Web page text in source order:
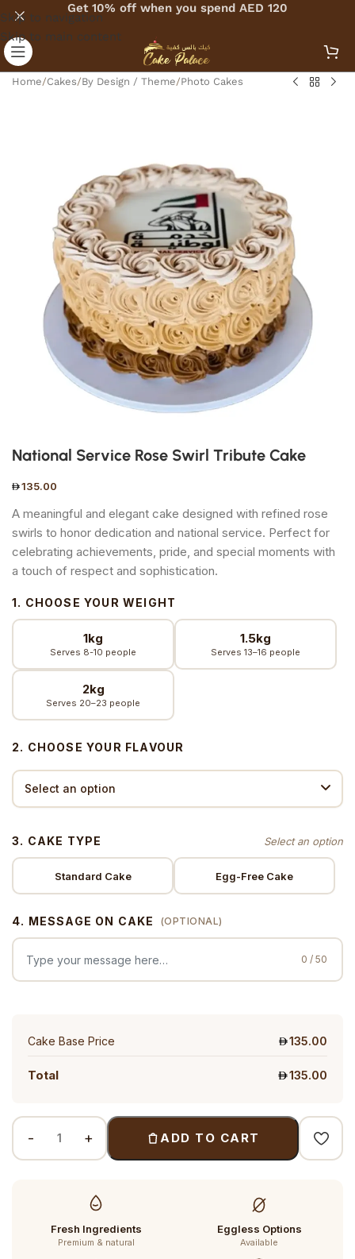
Skip to navigation
Skip to main content
Get 10% off when you spend AED 120
Home/Cakes/By Design / Theme/Photo Cakes
National Service Rose Swirl Tribute Cake
135.00
A meaningful and elegant cake designed with refined rose
swirls to honor dedication and national service. Perfect for
celebrating achievements, pride, and special moments with
a touch of respect and sophistication.
1. CHOOSE YOUR WEIGHT
1kg
Serves 8-10 people
1.5kg
Serves 13–16 people
2kg
Serves 20–23 people
2. CHOOSE YOUR FLAVOUR
3. CAKE TYPE
Standard Cake Egg-Free Cake
4. MESSAGE ON CAKE (OPTIONAL)
0 / 50
Cake Base Price 135.00
Total 135.00
ADD TO CART
Fresh Ingredients
Premium & natural
Eggless Options
Available